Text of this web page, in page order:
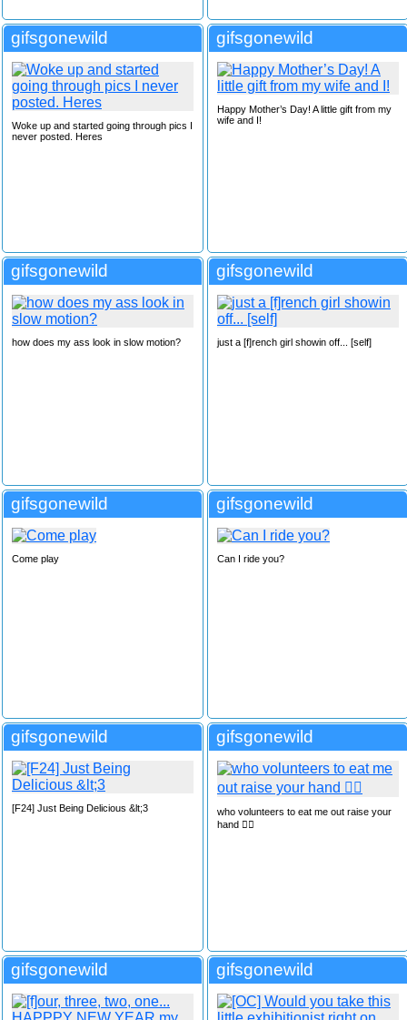
gifsgonewild
Woke up and started going through pics I
never posted. Heres
gifsgonewild
Happy Mother’s Day! A little gift from my
wife and I!
gifsgonewild
how does my ass look in slow motion?
gifsgonewild
just a [f]rench girl showin off... [self]
gifsgonewild
Come play
gifsgonewild
Can I ride you?
gifsgonewild
[F24] Just Being Delicious &lt;3
gifsgonewild
who volunteers to eat me out raise your
hand 🙋‍♂️
gifsgonewild gifsgonewild